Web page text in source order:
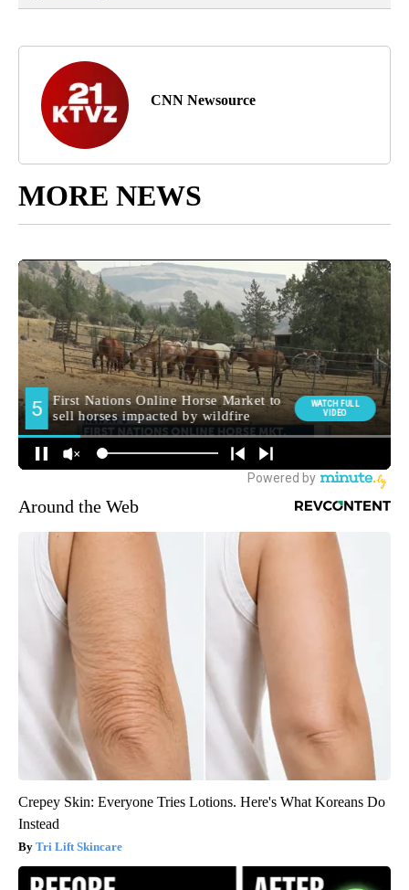
CNN Newsource
MORE NEWS
Around the Web
Crepey Skin: Everyone Tries Lotions. Here's What Koreans Do
Instead
Tri Lift Skincare